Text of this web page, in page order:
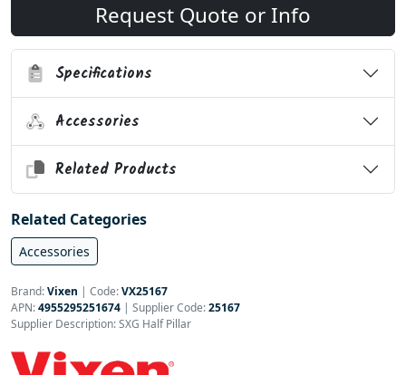
Request Quote or Info
Specifications
Accessories
Related Products
Related Categories
Accessories
Brand:Vixen | Code:VX25167
APN:4955295251674 | Supplier Code:25167
Supplier Description: SXG Half Pillar